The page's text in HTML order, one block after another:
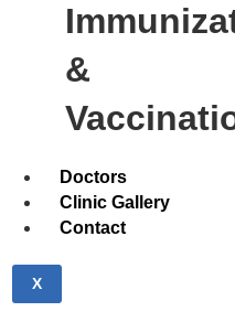
&
Doctors
Clinic Gallery
Contact
X